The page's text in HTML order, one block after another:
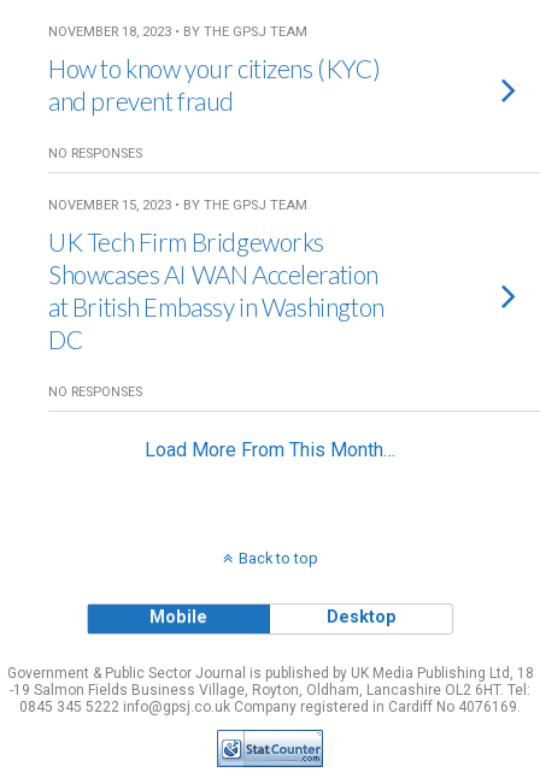
NOVEMBER 18, 2023 • BY THE GPSJ TEAM
How to know your citizens (KYC)
and prevent fraud
NO RESPONSES
NOVEMBER 15, 2023 • BY THE GPSJ TEAM
UK Tech Firm Bridgeworks
Showcases AI WAN Acceleration
at British Embassy in Washington
DC
NO RESPONSES
Load More From This Month…
Back to top
Mobile Desktop
Government & Public Sector Journal is published by UK Media Publishing Ltd, 18
-19 Salmon Fields Business Village, Royton, Oldham, Lancashire OL2 6HT. Tel:
0845 345 5222 info@gpsj.co.uk Company registered in Cardiff No 4076169.